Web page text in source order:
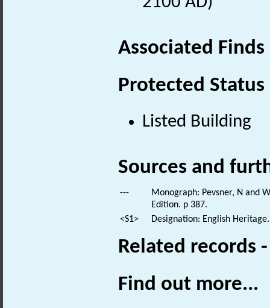
Associated
Protected Status
Listed Building
Sources and
---
Monograph: Pevsner, N and
Edition. p 387.
<S1>
Designation: English
Related records
Find out more...